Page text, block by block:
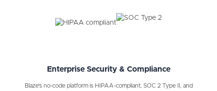
Enterprise Security & Compliance
Blaze's no-code platform is HIPAA-compliant, SOC 2 Type II, and